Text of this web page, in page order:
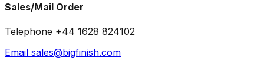
Sales/Mail Order
Telephone +44 1628 824102
Email sales@bigfinish.com